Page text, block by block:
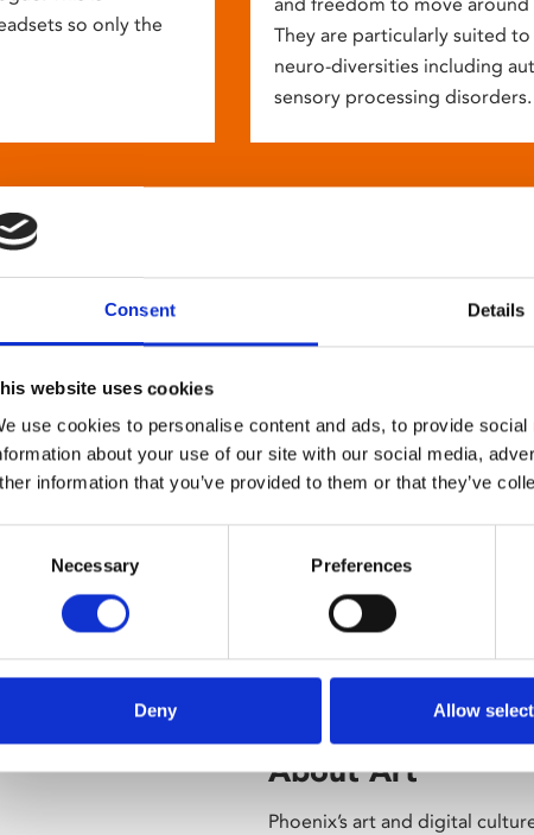
Consent Details
website uses cookies
use cookies to personalise content and ads, to provide
about your use of our site with our social media,
information that you’ve provided to them or that they’ve
Necessary Preferences
Deny Allow
so only the
They are particularly suited
neuro-diversities including
sensory processing disorders.
About Art
Phoenix’s art and digital